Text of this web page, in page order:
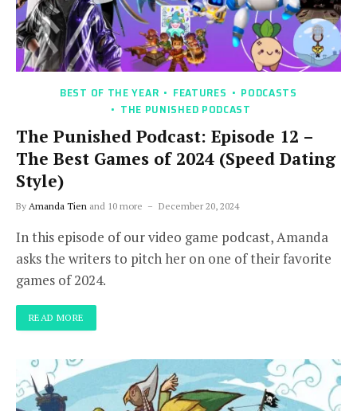
BEST OF THE YEAR FEATURES
PODCASTS
THE PUNISHED PODCAST
The Punished Podcast: Episode 12 –
The Best Games of 2024 (Speed Dating
Style)
By Amanda Tien and 10 more December 20, 2024
In this episode of our video game podcast, Amanda
asks the writers to pitch her on one of their favorite
games of 2024.
READ MORE